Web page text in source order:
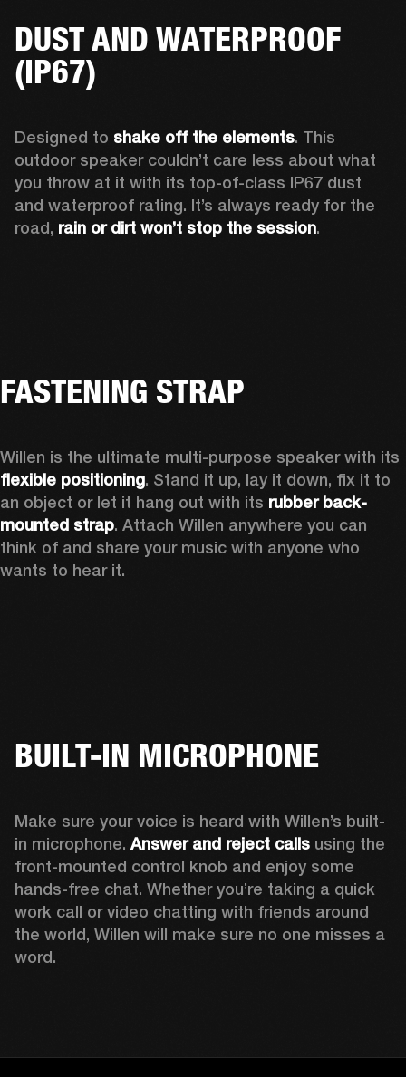
DUST AND WATERPROOF
(IP67)
Designed to shake off the elements. This
outdoor speaker couldn’t care less about what
you throw at it with its top-of-class IP67 dust
and waterproof rating. It’s always ready for the
road, rain or dirt won’t stop the session.
FASTENING STRAP
flexible positioning. Stand it up, lay it down, fix it to
an object or let it hang out with its rubber back-
mounted strap. Attach Willen anywhere you can
think of and share your music with anyone who
wants to hear it.
BUILT-IN MICROPHONE
Make sure your voice is heard with Willen’s built-
in microphone. Answer and reject calls using the
front-mounted control knob and enjoy some
hands-free chat. Whether you’re taking a quick
work call or video chatting with friends around
the world, Willen will make sure no one misses a
word.